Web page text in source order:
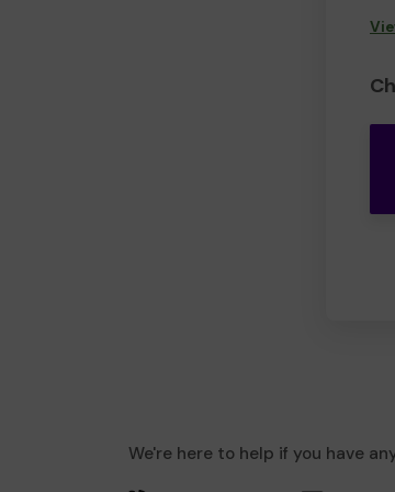
We're here to help if you have